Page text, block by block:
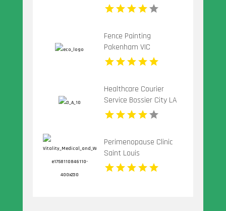
Fence Painting
Pakenham VIC
Healthcare Courier
Service Bossier City LA
Perimenopause Clinic
Saint Louis